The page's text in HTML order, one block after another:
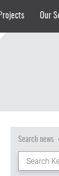
Our
Search news